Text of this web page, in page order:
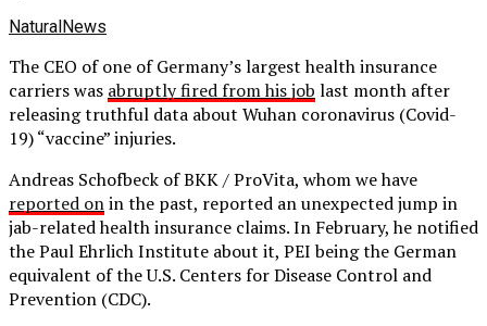
NaturalNews
The CEO of one of Germany’s largest health insurance
carriers was abruptly fired from his job last month after
releasing truthful data about Wuhan coronavirus (Covid-
19) “vaccine” injuries.
Andreas Schofbeck of BKK / ProVita, whom we have
reported onin the past, reported an unexpected jump in
jab-related health insurance claims. In February, he notified
the Paul Ehrlich Institute about it, PEI being the German
equivalent of the U.S. Centers for Disease Control and
Prevention (CDC).